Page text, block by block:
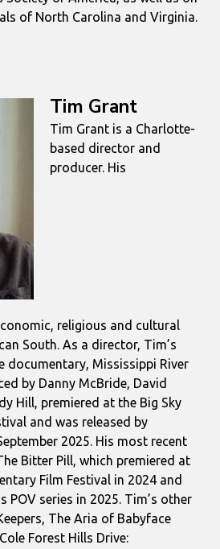
of North Carolina and Virginia.
Tim Grant
Tim Grant is a Charlotte-
based director and
producer. His
religious and cultural
South. As a director, Tim’s
documentary, Mississippi River
by Danny McBride, David
Hill, premiered at the Big Sky
and was released by
2025. His most recent
Bitter Pill, which premiered at
Film Festival in 2024 and
POV series in 2025. Tim’s other
, The Aria of Babyface
Forest Hills Drive: